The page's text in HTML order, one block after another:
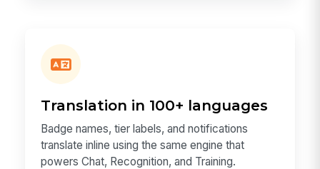
Translation in 100+ languages
Badge names, tier labels, and notifications
translate inline using the same engine that
powers Chat, Recognition, and Training.